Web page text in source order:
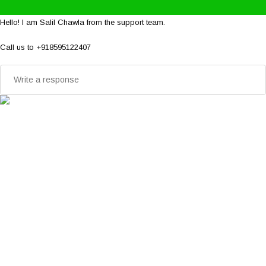
Hello! I am Salil Chawla from the support team.
Call us to +918595122407